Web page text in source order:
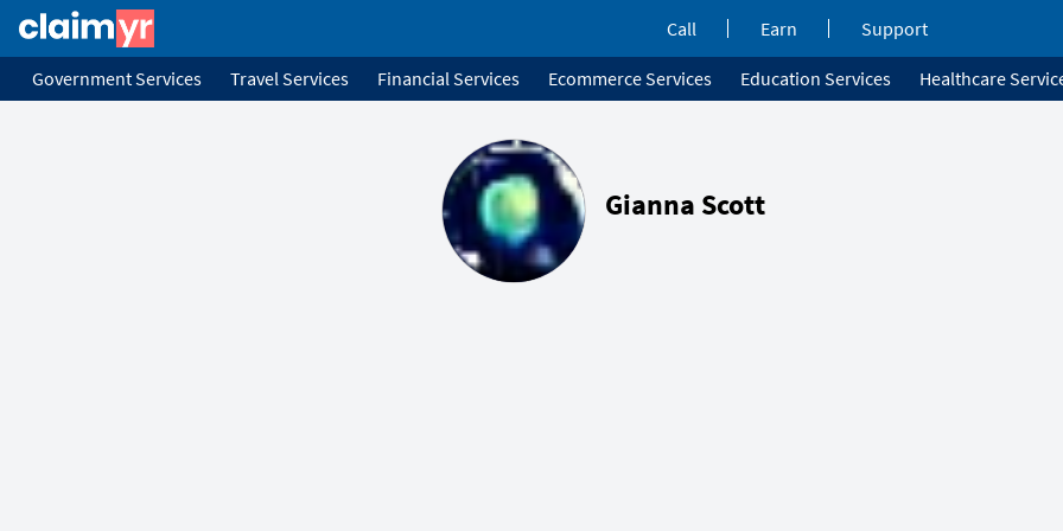
Call Earn Support
Government Services Travel Services Financial Services Ecommerce Services Education Services Healthcare
Gianna Scott